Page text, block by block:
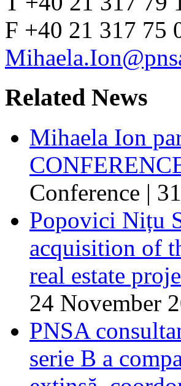
F +40 21 317 75
Related News
Mihaela Ion
Conference |
Popovici Nițu
acquisition of
real estate
24 November
PNSA
serie B a